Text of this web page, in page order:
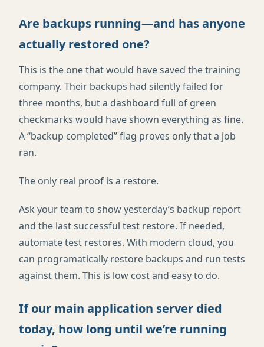
Are backups running—and has anyone
actually restored one?
This is the one that would have saved the training
company. Their backups had silently failed for
three months, but a dashboard full of green
checkmarks would have shown everything as fine.
A “backup completed” flag proves only that a job
ran.
The only real proof is a restore.
Ask your team to show yesterday’s backup report
and the last successful test restore. If needed,
automate test restores. With modern cloud, you
can programatically restore backups and run tests
against them. This is low cost and easy to do.
If our main application server died
today, how long until we’re running